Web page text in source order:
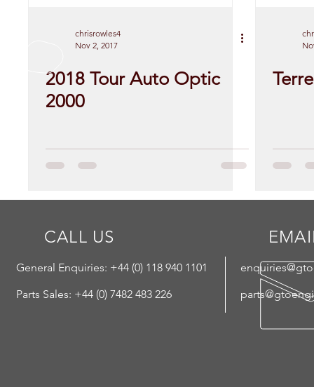
chrisrowles4
Nov 2, 2017
2018 Tour Auto Optic
2000
CALL US
General Enquiries: +44 (0) 118 940 1101
Parts Sales: +44 (0) 7482 483 226